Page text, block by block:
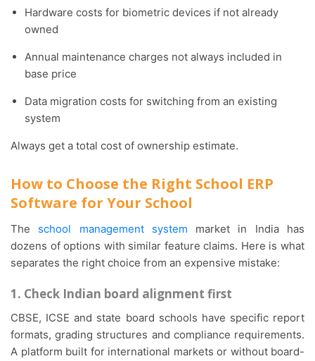
Hardware costs for biometric devices if not already
owned
Annual maintenance charges not always included in
base price
Data migration costs for switching from an existing
system
Always get a total cost of ownership estimate.
How to Choose the Right School ERP
Software for Your School
The school management system market in India has
dozens of options with similar feature claims. Here is what
separates the right choice from an expensive mistake:
1. Check Indian board alignment first
CBSE, ICSE and state board schools have specific report
formats, grading structures and compliance requirements.
A platform built for international markets or without board-